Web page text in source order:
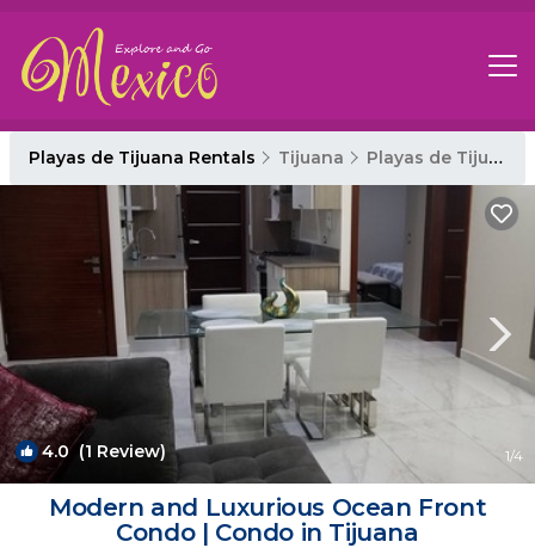
Playas de Tijuana Rentals Tijuana Playas de Tijuana
4.0(1 Review) 1/4
Modern and Luxurious Ocean Front
Condo | Condo in Tijuana